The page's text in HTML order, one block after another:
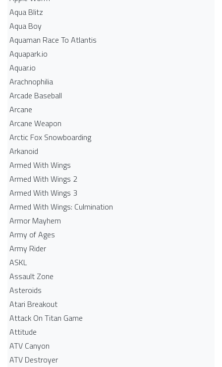
Aqua Blitz
Aqua Boy
Aquaman Race To Atlantis
Aquapark.io
Aquar.io
Arachnophilia
Arcade Baseball
Arcane
Arcane Weapon
Arctic Fox Snowboarding
Arkanoid
Armed With Wings
Armed With Wings 2
Armed With Wings 3
Armed With Wings: Culmination
Armor Mayhem
Army of Ages
Army Rider
ASKL
Assault Zone
Asteroids
Atari Breakout
Attack On Titan Game
Attitude
ATV Canyon
ATV Destroyer